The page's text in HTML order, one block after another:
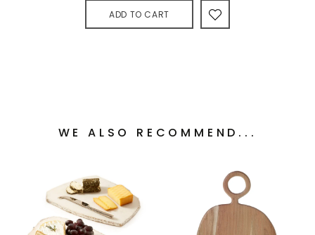
ADD TO CART
WE ALSO RECOMMEND...